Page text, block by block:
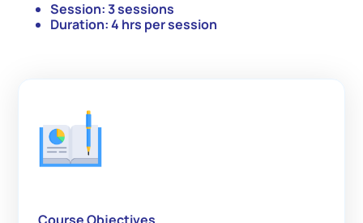
Session: 3 sessions
Duration: 4 hrs per session